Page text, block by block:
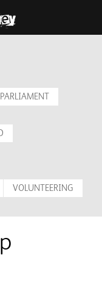
VOLUNTEERING